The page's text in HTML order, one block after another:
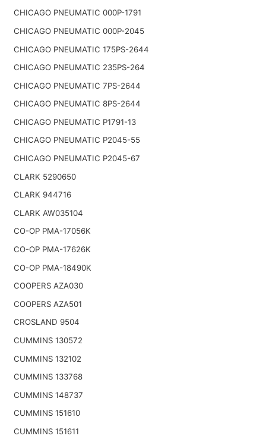
CHICAGO PNEUMATIC 000P-1791
CHICAGO PNEUMATIC 000P-2045
CHICAGO PNEUMATIC 175PS-2644
CHICAGO PNEUMATIC 235PS-264
CHICAGO PNEUMATIC 7PS-2644
CHICAGO PNEUMATIC 8PS-2644
CHICAGO PNEUMATIC P1791-13
CHICAGO PNEUMATIC P2045-55
CHICAGO PNEUMATIC P2045-67
CLARK 5290650
CLARK 944716
CLARK AW035104
CO-OP PMA-17056K
CO-OP PMA-17626K
CO-OP PMA-18490K
COOPERS AZA030
COOPERS AZA501
CROSLAND 9504
CUMMINS 130572
CUMMINS 132102
CUMMINS 133768
CUMMINS 148737
CUMMINS 151610
CUMMINS 151611